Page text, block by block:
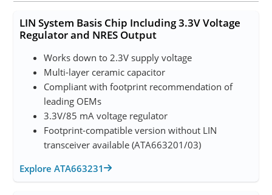
LIN System Basis Chip Including 3.3V Voltage
Regulator and NRES Output
Works down to 2.3V supply voltage
Multi-layer ceramic capacitor
Compliant with footprint recommendation of
leading OEMs
3.3V/85 mA voltage regulator
Footprint-compatible version without LIN
transceiver available (ATA663201/03)
Explore ATA663231